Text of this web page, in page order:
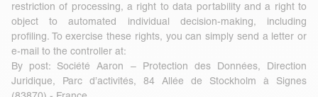
restriction of processing, a right to data portability and a right to
object to automated individual decision-making, including
profiling. To exercise these rights, you can simply send a letter or
e-mail to the controller at:
By post: Société Aaron – Protection des Données, Direction
Juridique, Parc d’activités, 84 Allée de Stockholm à Signes